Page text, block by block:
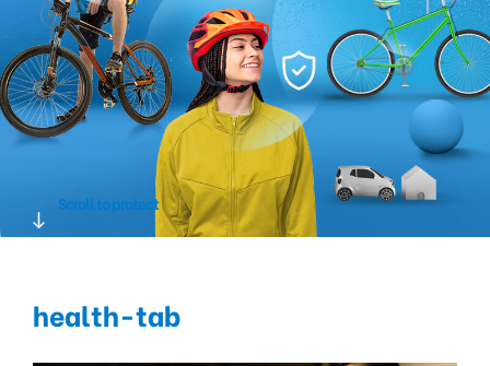
Scroll to protect
health-tab